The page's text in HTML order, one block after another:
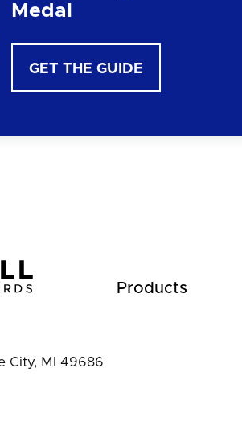
Medal
GET THE GUIDE
Products
City, MI 49686